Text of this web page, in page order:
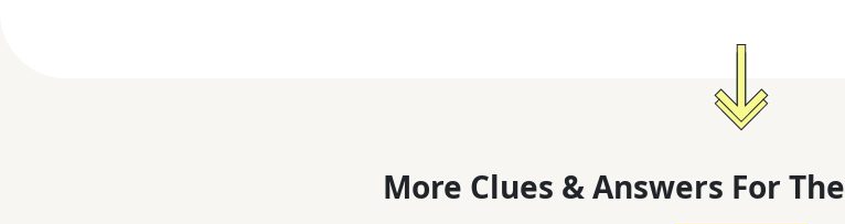
More Clues & Answers For The